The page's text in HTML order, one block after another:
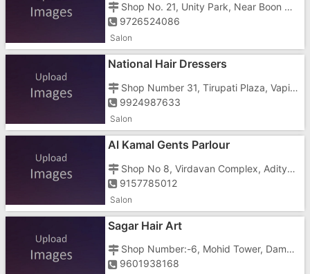
Shop No. 21, Unity Park, Near Boon Max School
9726524086
Salon
National Hair Dressers
Shop Number 31, Tirupati Plaza, Vapi Daman Road, Chala, Near ICICI Bank
9924987633
Salon
Al Kamal Gents Parlour
Shop No 8, Virdavan Complex, Aditya Hospital Road
9157785012
Salon
Sagar Hair Art
Shop Number:-6, Mohid Tower, Daman Road, Opposite Gyandeep School
9601938168